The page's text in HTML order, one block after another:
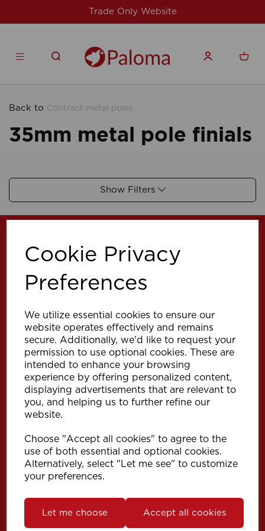
Cookie Privacy
Preferences
We utilize essential cookies to ensure our
website operates effectively and remains
secure. Additionally, we'd like to request your
permission to use optional cookies. These are
intended to enhance your browsing
experience by offering personalized content,
displaying advertisements that are relevant to
you, and helping us to further refine our
website.
Choose "Accept all cookies" to agree to the
use of both essential and optional cookies.
Alternatively, select "Let me see" to customize
your preferences.
Let me choose Accept all cookies
Trade Only Website
Back to Contract metal poles
35mm metal pole finials
Show Filters
Explore
Support
Info
Speedy Products Ltd